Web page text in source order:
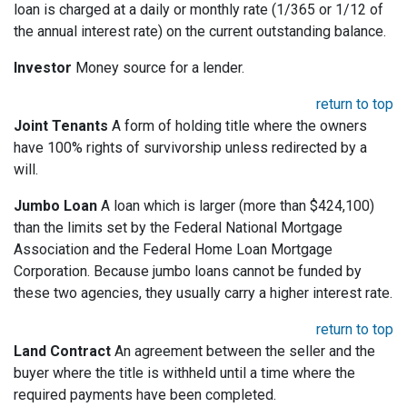
loan is charged at a daily or monthly rate (1/365 or 1/12 of
the annual interest rate) on the current outstanding balance.
Investor Money source for a lender.
return to top
Joint Tenants A form of holding title where the owners
have 100% rights of survivorship unless redirected by a
will.
Jumbo Loan A loan which is larger (more than $424,100)
than the limits set by the Federal National Mortgage
Association and the Federal Home Loan Mortgage
Corporation. Because jumbo loans cannot be funded by
these two agencies, they usually carry a higher interest rate.
return to top
Land Contract An agreement between the seller and the
buyer where the title is withheld until a time where the
required payments have been completed.